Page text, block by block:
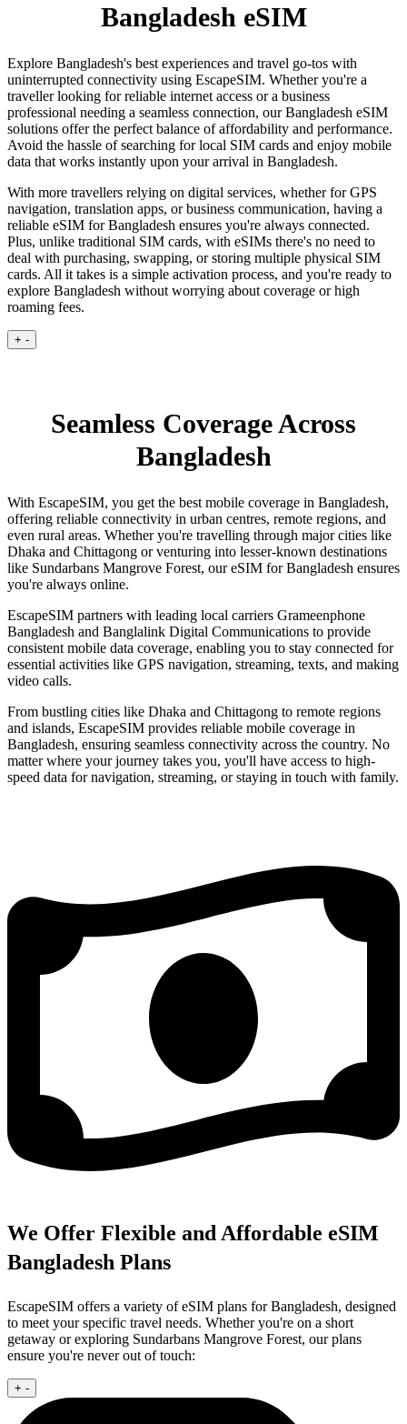
Bangladesh eSIM
Explore Bangladesh's best experiences and travel go-tos with
uninterrupted connectivity using EscapeSIM. Whether you're a
traveller looking for reliable internet access or a business
professional needing a seamless connection, our Bangladesh eSIM
solutions offer the perfect balance of affordability and performance.
Avoid the hassle of searching for local SIM cards and enjoy mobile
data that works instantly upon your arrival in Bangladesh.
With more travellers relying on digital services, whether for GPS
navigation, translation apps, or business communication, having a
reliable eSIM for Bangladesh ensures you're always connected.
Plus, unlike traditional SIM cards, with eSIMs there's no need to
deal with purchasing, swapping, or storing multiple physical SIM
cards. All it takes is a simple activation process, and you're ready to
explore Bangladesh without worrying about coverage or high
roaming fees.
+ -
Seamless Coverage Across
Bangladesh
With EscapeSIM, you get the best mobile coverage in Bangladesh,
offering reliable connectivity in urban centres, remote regions, and
even rural areas. Whether you're travelling through major cities like
Dhaka and Chittagong or venturing into lesser-known destinations
like Sundarbans Mangrove Forest, our eSIM for Bangladesh ensures
you're always online.
EscapeSIM partners with leading local carriers Grameenphone
Bangladesh and Banglalink Digital Communications to provide
consistent mobile data coverage, enabling you to stay connected for
essential activities like GPS navigation, streaming, texts, and making
video calls.
From bustling cities like Dhaka and Chittagong to remote regions
and islands, EscapeSIM provides reliable mobile coverage in
Bangladesh, ensuring seamless connectivity across the country. No
matter where your journey takes you, you'll have access to high-
speed data for navigation, streaming, or staying in touch with family.
We Offer Flexible and Affordable eSIM
Bangladesh Plans
EscapeSIM offers a variety of eSIM plans for Bangladesh, designed
to meet your specific travel needs. Whether you're on a short
getaway or exploring Sundarbans Mangrove Forest, our plans
ensure you're never out of touch:
+ -